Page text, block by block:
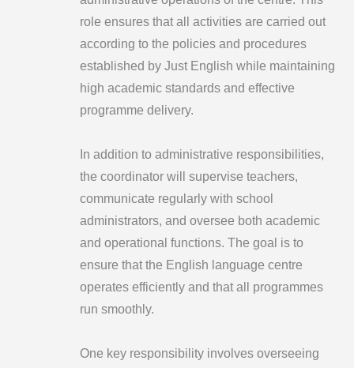
role ensures that all activities are carried out
according to the policies and procedures
established by Just English while maintaining
high academic standards and effective
programme delivery.
In addition to administrative responsibilities,
the coordinator will supervise teachers,
communicate regularly with school
administrators, and oversee both academic
and operational functions. The goal is to
ensure that the English language centre
operates efficiently and that all programmes
run smoothly.
One key responsibility involves overseeing